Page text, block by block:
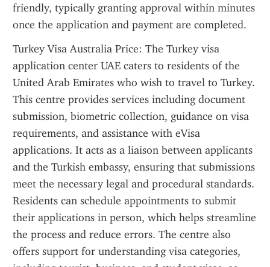
friendly, typically granting approval within minutes
once the application and payment are completed.
Turkey Visa Australia Price: The Turkey visa
application center UAE caters to residents of the
United Arab Emirates who wish to travel to Turkey.
This centre provides services including document
submission, biometric collection, guidance on visa
requirements, and assistance with eVisa
applications. It acts as a liaison between applicants
and the Turkish embassy, ensuring that submissions
meet the necessary legal and procedural standards.
Residents can schedule appointments to submit
their applications in person, which helps streamline
the process and reduce errors. The centre also
offers support for understanding visa categories,